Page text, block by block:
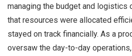
managing the budget and logistics
that resources were allocated
stayed on track financially. As a
oversaw the day-to-day